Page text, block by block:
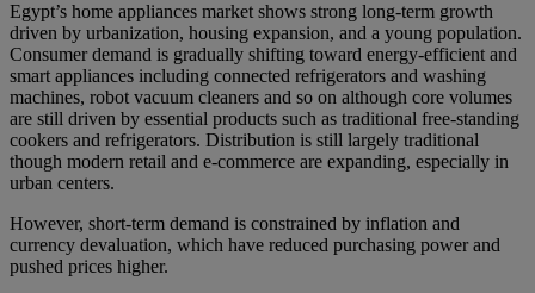
Egypt’s home appliances market shows strong long-term growth
driven by urbanization, housing expansion, and a young population.
Consumer demand is gradually shifting toward energy-efficient and
smart appliances including connected refrigerators and washing
machines, robot vacuum cleaners and so on although core volumes
are still driven by essential products such as traditional free-standing
cookers and refrigerators. Distribution is still largely traditional
though modern retail and e-commerce are expanding, especially in
urban centers.
However, short-term demand is constrained by inflation and
currency devaluation, which have reduced purchasing power and
pushed prices higher.